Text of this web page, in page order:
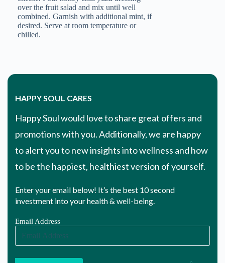
over the fruit salad and mix until well
combined. Garnish with additional mint, if
desired. Serve at room temperature or
chilled.
HAPPY SOUL CARES
Happy Soul would love to share great offers and
promotions with you. Additionally, we are happy
to alert you to new insights into wellness and how
to be the happiest, healthiest version of yourself.
Enter your email below! It’s the best 10 second
investment into your health & well-being.
Email Address
Email Address